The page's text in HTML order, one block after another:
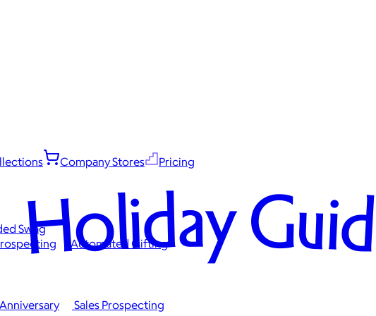
Company Stores Pricing
Swag
Sales Prospecting
Automated Gifting
Holiday